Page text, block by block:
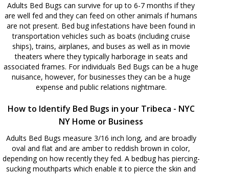
Adults Bed Bugs can survive for up to 6-7 months if they
are well fed and they can feed on other animals if humans
are not present. Bed bug infestations have been found in
transportation vehicles such as boats (including cruise
ships), trains, airplanes, and buses as well as in movie
theaters where they typically harborage in seats and
associated frames. For individuals Bed Bugs can be a huge
nuisance, however, for businesses they can be a huge
expense and public relations nightmare.
How to Identify Bed Bugs in your Tribeca - NYC
NY Home or Business
Adults Bed Bugs measure 3/16 inch long, and are broadly
oval and flat and are amber to reddish brown in color,
depending on how recently they fed. A bedbug has piercing-
sucking mouthparts which enable it to pierce the skin and